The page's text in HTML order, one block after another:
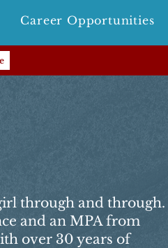
Career Opportunities
through and through.
and an MPA from
over 30 years of